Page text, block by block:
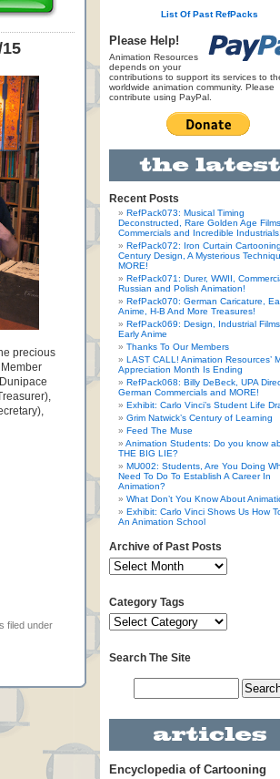
precious
filed under
List Of Past RefPacks
Please Help!
Animation Resources
depends on your
contributions to support its services to
worldwide animation community. Please
contribute using PayPal.
Recent Posts
RefPack073: Musical Timing
Deconstructed, Rare Golden Age
Commercials and Incredible Industrials!
RefPack072: Iron Curtain
Century Design, A Mysterious
MORE!
RefPack071: Durer, WWII,
Russian and Polish Animation!
RefPack070: German Caricature,
Anime, H-B And More Treasures!
RefPack069: Design, Industrial
Early Anime
Thanks To Our Members
LAST CALL! Animation Resources’
Appreciation Month Is Ending
RefPack068: Billy DeBeck, UPA
German Commercials and MORE!
Exhibit: Carlo Vinci’s Student Life
Grim Natwick’s Century of Learning
Feed The Muse
Animation Students: Do you know
THE BIG LIE?
MU002: Students, Are You Doing
Need To Do To Establish A Career In
Animation?
What Don’t You Know About
Exhibit: Carlo Vinci Shows Us How
An Animation School
Archive of Past Posts
Category Tags
Search The Site
Encyclopedia of Cartooning